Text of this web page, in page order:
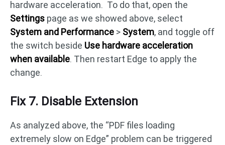
hardware acceleration. To do that, open the
Settings page as we showed above, select
System and Performance > System, and toggle off
the switch beside Use hardware acceleration
when available. Then restart Edge to apply the
change.
Fix 7. Disable Extension
As analyzed above, the “PDF files loading
extremely slow on Edge” problem can be triggered